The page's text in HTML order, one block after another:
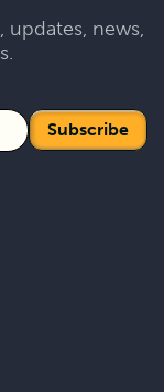
news,
Subscribe